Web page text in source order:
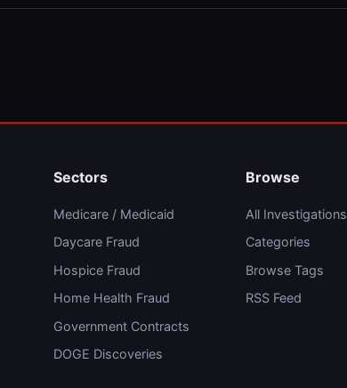
Sectors
Medicare / Medicaid
Daycare Fraud
Hospice Fraud
Home Health Fraud
Government Contracts
DOGE Discoveries
Browse
All Investigations
Categories
Browse Tags
RSS Feed